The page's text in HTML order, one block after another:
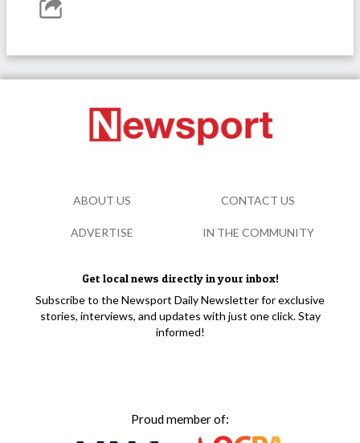
Get local news directly in your inbox!
Subscribe to the Newsport Daily Newsletter for exclusive
stories, interviews, and updates with just one click. Stay
informed!
Proud member of:
ABOUT US CONTACT US
ADVERTISE IN THE COMMUNITY